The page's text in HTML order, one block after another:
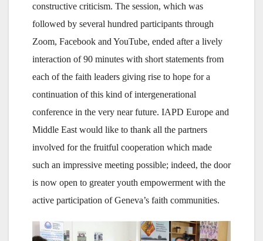
constructive criticism. The session, which was
followed by several hundred participants through
Zoom, Facebook and YouTube, ended after a lively
interaction of 90 minutes with short statements from
each of the faith leaders giving rise to hope for a
continuation of this kind of intergenerational
conference in the very near future. IAPD Europe and
Middle East would like to thank all the partners
involved for the fruitful cooperation which made
such an impressive meeting possible; indeed, the door
is now open to greater youth empowerment with the
active participation of Geneva’s faith communities.